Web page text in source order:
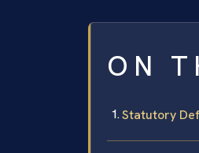
ON
Statutory